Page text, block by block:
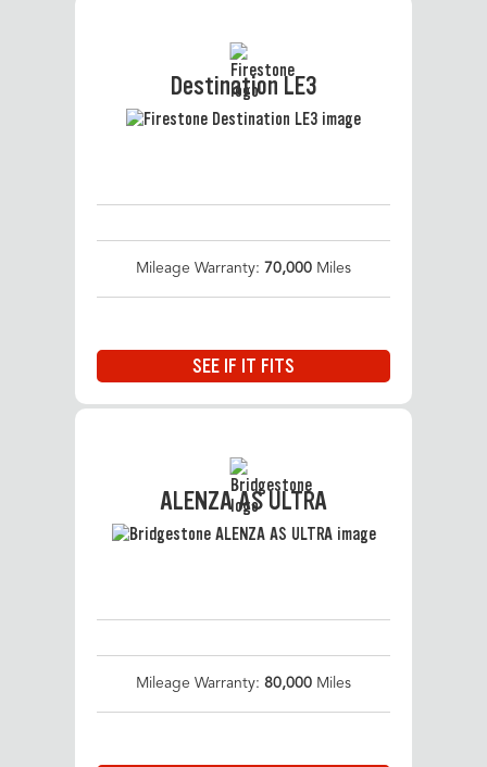
Destination LE3
Mileage Warranty: 70,000 Miles
SEE IF IT FITS
ALENZA AS ULTRA
Mileage Warranty: 80,000 Miles